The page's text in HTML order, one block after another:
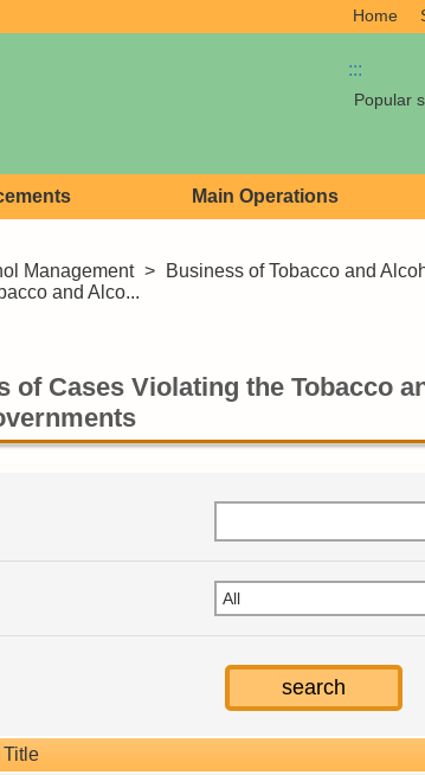
Home
:::
Popular
Main Operations
Management > Business of Tobacco and
and Alco...
of Cases Violating the Tobacco
Title